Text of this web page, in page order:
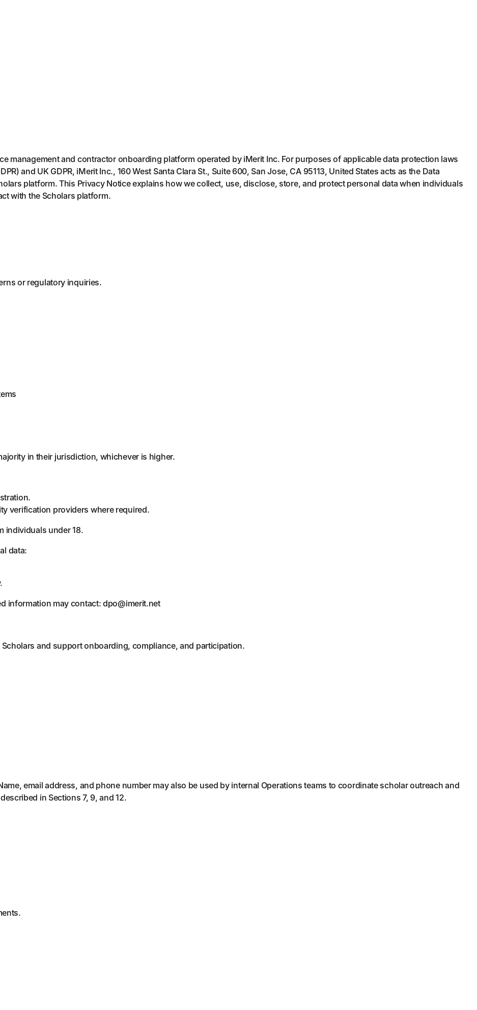
management and contractor onboarding platform operated by iMerit Inc. For purposes of applicable data protection laws
and UK GDPR, iMerit Inc., 160 West Santa Clara St., Suite 600, San Jose, CA 95113, United States acts as the Data
platform. This Privacy Notice explains how we collect, use, disclose, store, and protect personal data when individuals
with the Scholars platform.
or regulatory inquiries.
in their jurisdiction, whichever is higher.
verification providers where required.
individuals under 18.
data:
information may contact: dpo@imerit.net
and support onboarding, compliance, and participation.
email address, and phone number may also be used by internal Operations teams to coordinate scholar outreach and
in Sections 7, 9, and 12.